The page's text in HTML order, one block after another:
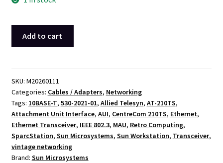
01
AUI
Ethernet
Cable
&
Allied
Telesyn
Add to cart
SKU: M20260111
Categories: Cables / Adapters, Networking
Tags: 10BASE-T, 530-2021-01, Allied Telesyn, AT-210TS,
Attachment Unit Interface, AUI, CentreCom 210TS, Ethernet,
Ethernet Transceiver, IEEE 802.3, MAU, Retro Computing,
SparcStation, Sun Microsystems, Sun Workstation, Transceiver,
vintage networking
Brand: Sun Microsystems